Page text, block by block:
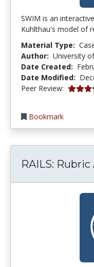
SWIM is an
Kuhlthau's model of
Material Type:
Author: University
Date Created:
Date Modified:
Peer Review: 4.0
Bookmark
RAILS: